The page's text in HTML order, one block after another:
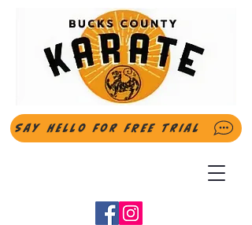
Say Hello for FREE Trial